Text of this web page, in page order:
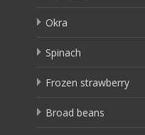
Okra
Spinach
Frozen strawberry
Broad beans